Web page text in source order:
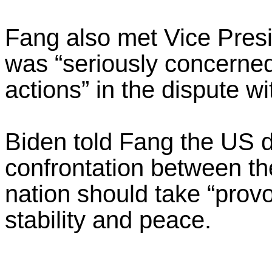
Fang also met Vice
was “seriously
actions” in the dispute
Biden told Fang the US
confrontation between
nation should take
stability and peace.